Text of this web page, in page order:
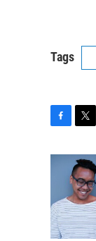
Tags
o
o
k
i
t
t
e
r